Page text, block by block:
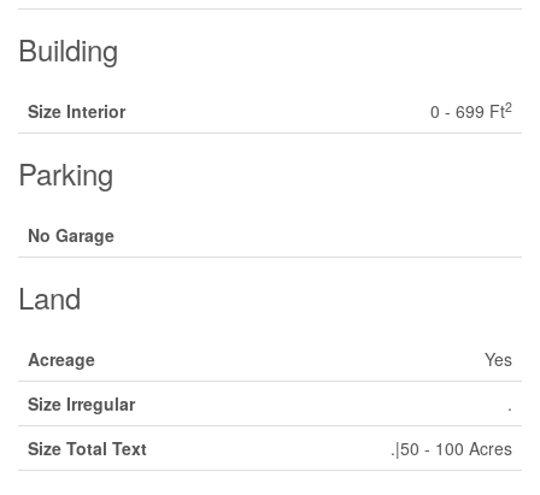
Building
Size Interior 0 - 699 Ft2
Parking
No Garage
Land
Acreage
Yes
Size Irregular
.
Size Total Text
.|50 - 100 Acres